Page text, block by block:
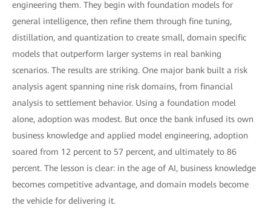
engineering them. They begin with foundation models for
general intelligence, then refine them through fine tuning,
distillation, and quantization to create small, domain specific
models that outperform larger systems in real banking
scenarios. The results are striking. One major bank built a risk
analysis agent spanning nine risk domains, from financial
analysis to settlement behavior. Using a foundation model
alone, adoption was modest. But once the bank infused its own
business knowledge and applied model engineering, adoption
soared from 12 percent to 57 percent, and ultimately to 86
percent. The lesson is clear: in the age of AI, business knowledge
becomes competitive advantage, and domain models become
the vehicle for delivering it.